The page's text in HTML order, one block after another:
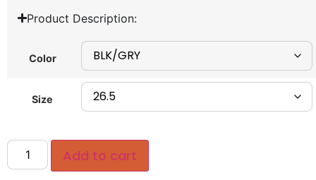
Product Description:
Color
Size
Add to cart